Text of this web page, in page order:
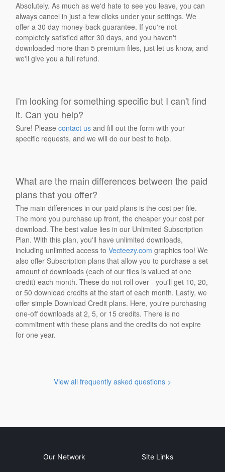
Absolutely. As much as we'd hate to see you leave, you can
always cancel in just a few clicks under your settings. We
offer a 30 day money-back guarantee. If you're not
completely satisfied after 30 days, and you haven't
downloaded more than 5 premium files, just let us know, and
we'll give you a full refund.
I'm looking for something specific but I can't find
it. Can you help?
Sure! Pleasecontact us and fill out the form with your
specific requests, and we will do our best to help.
What are the main differences between the paid
plans that you offer?
The main differences in our paid plans is the cost per file.
The more you purchase up front, the cheaper your cost per
download. The best value lies in our Unlimited Subscription
Plan. With this plan, you'll have unlimited downloads,
including unlimited access toVecteezy.com graphics too! We
also offer Subscription plans that allow you to purchase a set
amount of downloads (each of our files is valued at one
credit) each month. These do not roll over - you'll get 10, 20,
or 50 download credits at the start of each month. Lastly, we
offer simple Download Credit plans. Here, you're purchasing
one-off downloads at 2, 5, or 15 credits. There is no
commitment with these plans and the credits do not expire
for one year.
View all frequently asked questions >
Our Network Site Links